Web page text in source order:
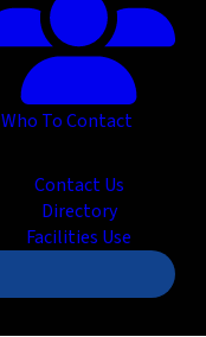
Who To Contact
Contact Us
Directory
Facilities Use